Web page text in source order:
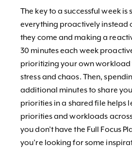
The key to a successful week
everything proactively instead
they come and making a
30 minutes each week
prioritizing your own workload
stress and chaos. Then,
additional minutes to share
priorities in a shared file helps
priorities and workloads
you don’t have the Full Focus
you’re looking for some